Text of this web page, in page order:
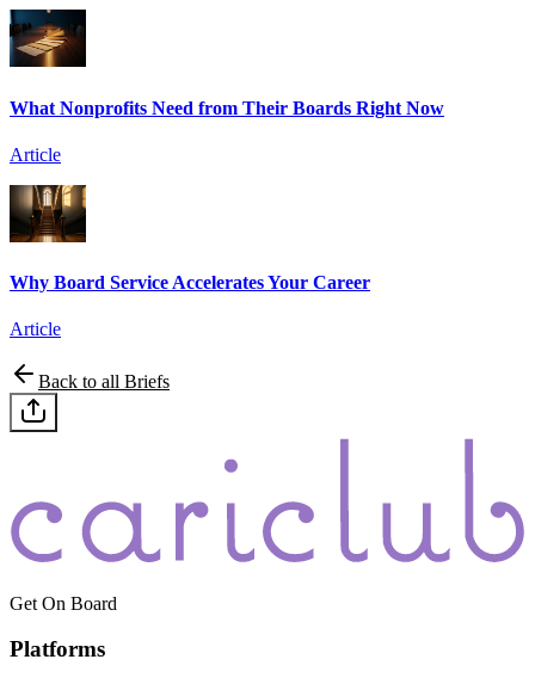
What Nonprofits Need from Their Boards Right Now
Article
Why Board Service Accelerates Your Career
Article
Back to all Briefs
Get On Board
Platforms